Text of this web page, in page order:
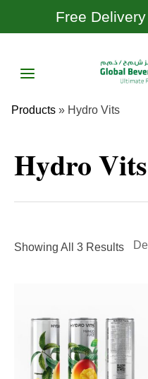
Free
MENU
Products » Hydro Vits
Hydro Vits
Showing All 3 Results